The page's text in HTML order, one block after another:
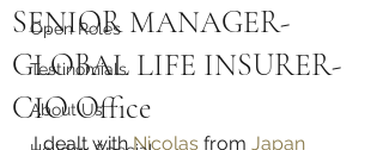
Open Roles
Testinomials
About Us
SENIOR MANAGER-
GLOBAL LIFE INSURER-
CIO Office
I dealt with Nicolas from Japan